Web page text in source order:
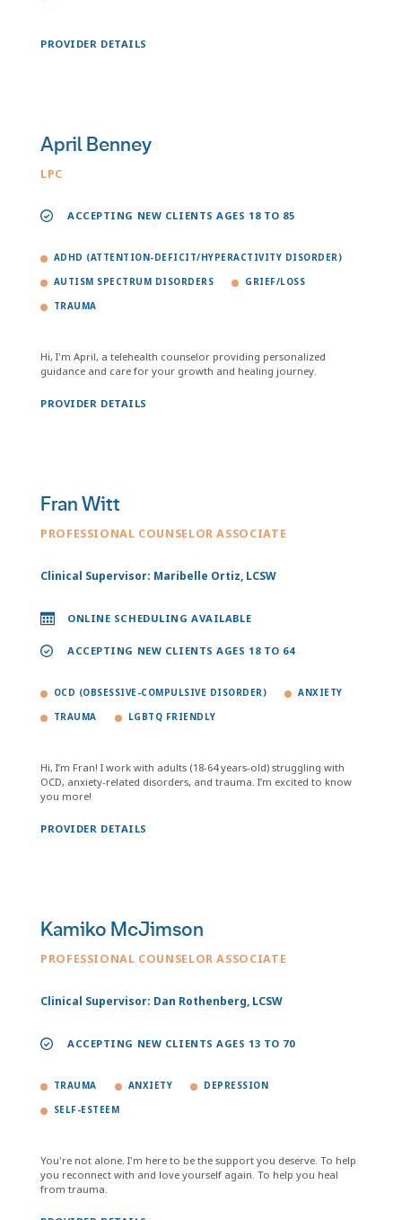
PROVIDER DETAILS
April Benney
LPC
ACCEPTING NEW CLIENTS AGES 18 TO 85
ADHD (ATTENTION-DEFICIT/HYPERACTIVITY DISORDER)
AUTISM SPECTRUM DISORDERS GRIEF/LOSS
TRAUMA
Hi, I'm April, a telehealth counselor providing personalized
guidance and care for your growth and healing journey.
PROVIDER DETAILS
Fran Witt
PROFESSIONAL COUNSELOR ASSOCIATE
Clinical Supervisor: Maribelle Ortiz, LCSW
ONLINE SCHEDULING AVAILABLE
ACCEPTING NEW CLIENTS AGES 18 TO 64
OCD (OBSESSIVE-COMPULSIVE DISORDER) ANXIETY
TRAUMA LGBTQ FRIENDLY
Hi, I’m Fran! I work with adults (18-64 years-old) struggling with
OCD, anxiety-related disorders, and trauma. I’m excited to know
you more!
PROVIDER DETAILS
Kamiko McJimson
PROFESSIONAL COUNSELOR ASSOCIATE
Clinical Supervisor: Dan Rothenberg, LCSW
ACCEPTING NEW CLIENTS AGES 13 TO 70
TRAUMA ANXIETY DEPRESSION
SELF-ESTEEM
You're not alone. I'm here to be the support you deserve. To help
you reconnect with and love yourself again. To help you heal
from trauma.